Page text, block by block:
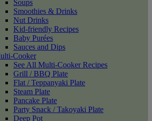
Soups
Smoothies & Drinks
Nut Drinks
Kid-friendly Recipes
Baby Purées
Sauces and Dips
Cooker
See All Multi-Cooker Recipes
Grill / BBQ Plate
Flat / Teppanyaki Plate
Steam Plate
Pancake Plate
Party Snack / Takoyaki Plate
Deep Pot